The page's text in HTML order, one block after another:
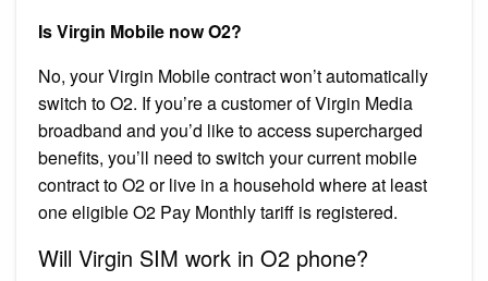
Is Virgin Mobile now O2?
No, your Virgin Mobile contract won’t automatically
switch to O2. If you’re a customer of Virgin Media
broadband and you’d like to access supercharged
benefits, you’ll need to switch your current mobile
contract to O2 or live in a household where at least
one eligible O2 Pay Monthly tariff is registered.
Will Virgin SIM work in O2 phone?